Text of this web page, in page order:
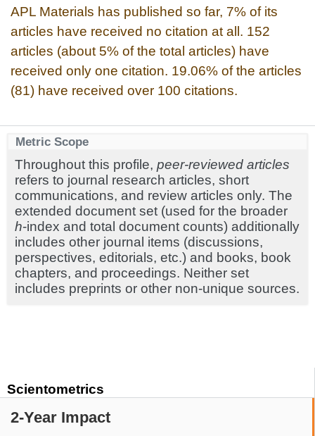
Scientometrics
2-Year Impact
APL Materials has published so far, 7% of its
articles have received no citation at all. 152
articles (about 5% of the total articles) have
received only one citation. 19.06% of the articles
(81) have received over 100 citations.
Metric Scope
Throughout this profile, peer-reviewed articles
refers to journal research articles, short
communications, and review articles only. The
extended document set (used for the broader
h-index and total document counts) additionally
includes other journal items (discussions,
perspectives, editorials, etc.) and books, book
chapters, and proceedings. Neither set
includes preprints or other non-unique sources.